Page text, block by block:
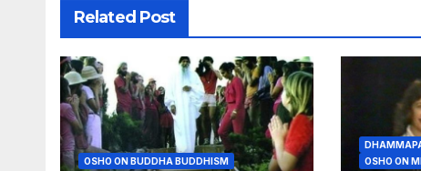
Related Post
OSHO ON BUDDHA BUDDHISM
OSHO ON